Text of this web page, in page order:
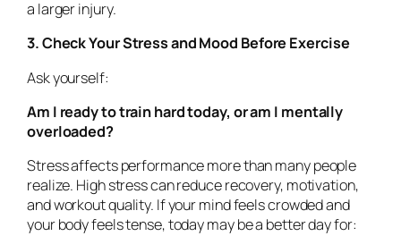
a larger injury.
3. Check Your Stress and Mood Before Exercise
Ask yourself:
Am I ready to train hard today, or am I mentally
overloaded?
Stress affects performance more than many people
realize. High stress can reduce recovery, motivation,
and workout quality. If your mind feels crowded and
your body feels tense, today may be a better day for: